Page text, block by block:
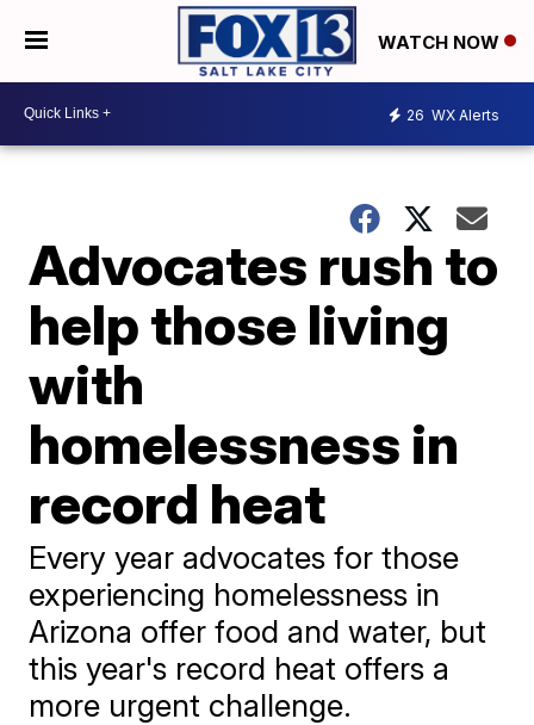
WATCH NOW
26 WX Alerts
Advocates rush to
help those living
with
homelessness in
record heat
Every year advocates for those
experiencing homelessness in
Arizona offer food and water, but
this year's record heat offers a
more urgent challenge.